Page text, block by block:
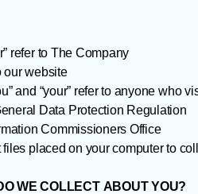
refer to The Company
our website
and “your” refer to anyone who
Data Protection Regulation
Commissioners Office
files placed on your computer to
WE COLLECT ABOUT YOU?